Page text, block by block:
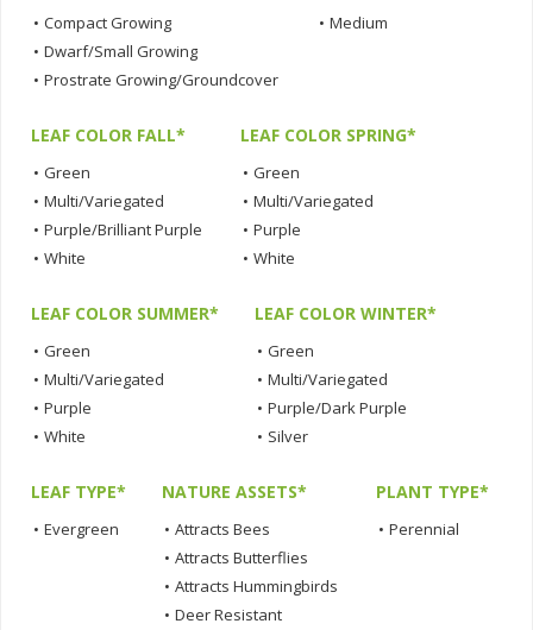
• Compact Growing
• Dwarf/Small Growing
• Prostrate Growing/Groundcover
• Medium
LEAF COLOR FALL*
• Green
• Multi/Variegated
• Purple/Brilliant Purple
• White
LEAF COLOR SPRING*
• Green
• Multi/Variegated
• Purple
• White
LEAF COLOR SUMMER*
• Green
• Multi/Variegated
• Purple
• White
LEAF COLOR WINTER*
• Green
• Multi/Variegated
• Purple/Dark Purple
• Silver
LEAF TYPE*
• Evergreen
NATURE ASSETS*
• Attracts Bees
• Attracts Butterflies
• Attracts Hummingbirds
• Deer Resistant
PLANT TYPE*
• Perennial